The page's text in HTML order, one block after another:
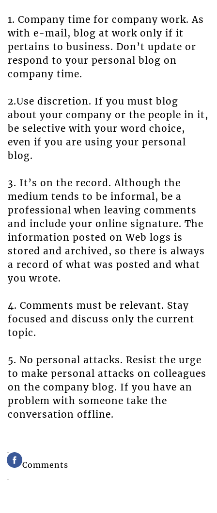
1. Company time for company work. As
with e-mail, blog at work only if it
pertains to business. Don’t update or
respond to your personal blog on
company time.
2.Use discretion. If you must blog
about your company or the people in it,
be selective with your word choice,
even if you are using your personal
blog.
3. It’s on the record. Although the
medium tends to be informal, be a
professional when leaving comments
and include your online signature. The
information posted on Web logs is
stored and archived, so there is always
a record of what was posted and what
you wrote.
4. Comments must be relevant. Stay
focused and discuss only the current
topic.
5. No personal attacks. Resist the urge
to make personal attacks on colleagues
on the company blog. If you have an
problem with someone take the
conversation offline.
Comments